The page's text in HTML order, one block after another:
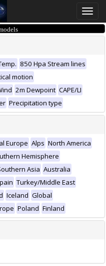
Toggle
850 Hpa Stream lines
motion
2m Dewpoint CAPE/LI
Precipitation type
Europe Alps North America
Hemisphere
Asia Australia
Turkey/Middle East
Iceland Global
Poland Finland